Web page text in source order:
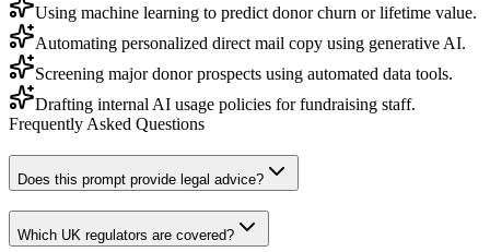
Using machine learning to predict donor churn or lifetime value.
Automating personalized direct mail copy using generative AI.
Screening major donor prospects using automated data tools.
Drafting internal AI usage policies for fundraising staff.
Frequently Asked Questions
Does this prompt provide legal advice?
Which UK regulators are covered?